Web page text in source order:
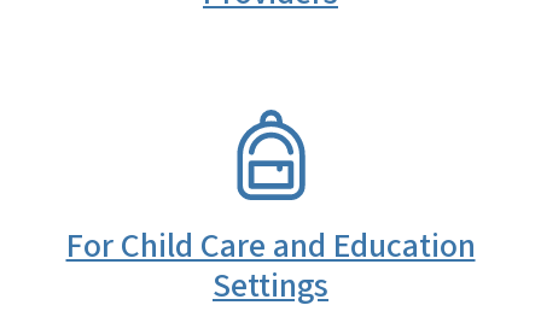
For Child Care and Education
Settings